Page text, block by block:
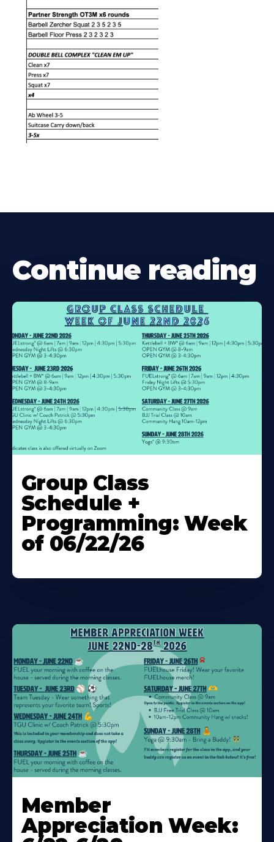
Continue reading
More
About
Group Class
Schedule +
Programming: Week
of 06/22/26
More
About
Member
Appreciation Week: